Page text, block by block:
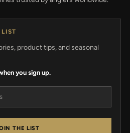
product tips, and seasonal
you sign up.
THE LIST